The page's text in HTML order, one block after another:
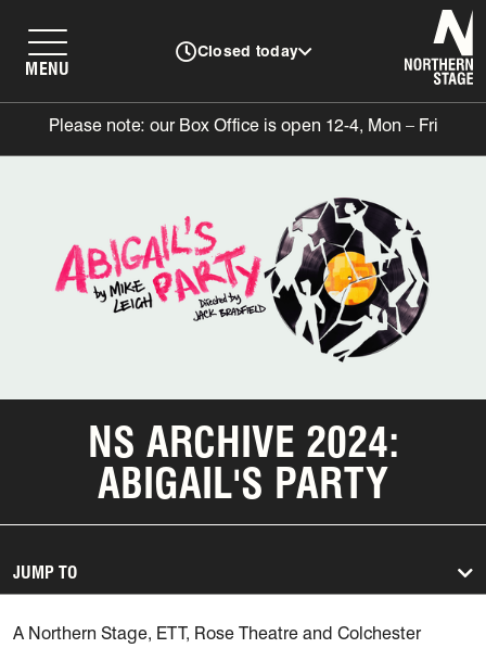
Closed today
MENU
Please note: our Box Office is open 12-4, Mon – Fri
NS ARCHIVE 2024:
ABIGAIL'S PARTY
JUMP TO
A Northern Stage, ETT, Rose Theatre and Colchester